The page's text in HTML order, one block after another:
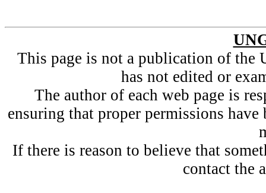
This page is not a publication of
has not edited or
The author of each web page is
ensuring that proper permissions
If there is reason to believe that
contact the